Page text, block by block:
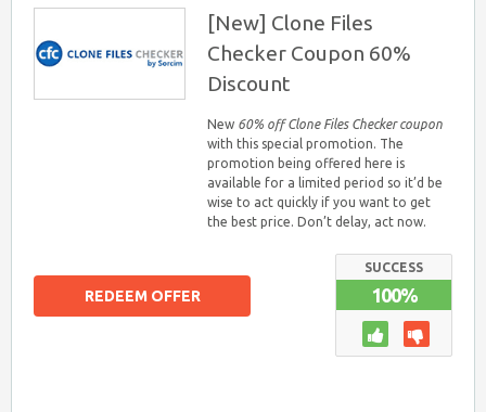
[New] Clone Files
Checker Coupon 60%
Discount
New 60% off Clone Files Checker coupon
with this special promotion. The
promotion being offered here is
available for a limited period so it’d be
wise to act quickly if you want to get
the best price. Don’t delay, act now.
SUCCESS
100%
REDEEM OFFER